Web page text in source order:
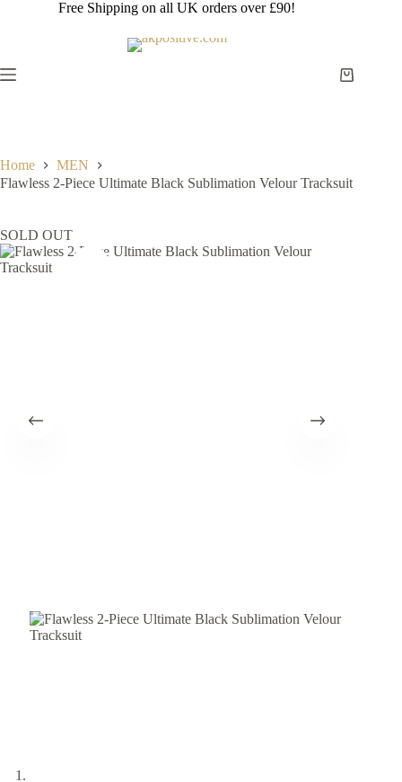
Free Shipping on all UK orders over £90!
Shopping
Home
MEN
Flawless 2-Piece Ultimate Black Sublimation Velour Tracksuit
SOLD OUT